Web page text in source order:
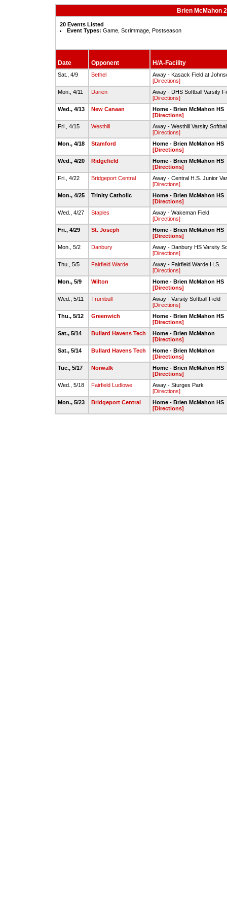
Brien McMahon
20 Events Listed
Event Types: Game, Scrimmage, Postseason
Date Opponent H/A-Facility
Sat., 4/9 Bethel
Away - Kasack Field at
[Directions]
Mon., 4/11
Darien
Away - DHS Softball Varsity
[Directions]
Wed., 4/13
New Canaan
Home - Brien McMahon HS
[Directions]
Fri., 4/15
Westhill
Away - Westhill Varsity
[Directions]
Mon., 4/18
Stamford
Home - Brien McMahon HS
[Directions]
Wed., 4/20
Ridgefield
Home - Brien McMahon HS
[Directions]
Fri., 4/22
Bridgeport Central
Away - Central H.S. Junior
[Directions]
Mon., 4/25
Trinity Catholic
Home - Brien McMahon HS
[Directions]
Wed., 4/27
Staples
Away - Wakeman Field
[Directions]
Fri., 4/29
St. Joseph
Home - Brien McMahon HS
[Directions]
Mon., 5/2
Danbury
Away - Danbury HS Varsity
[Directions]
Thu., 5/5
Fairfield Warde
Away - Fairfield Warde H.S.
[Directions]
Mon., 5/9
Wilton
Home - Brien McMahon HS
[Directions]
Wed., 5/11
Trumbull
Away - Varsity Softball Field
[Directions]
Thu., 5/12
Greenwich
Home - Brien McMahon HS
[Directions]
Sat., 5/14
Bullard Havens Tech
Home - Brien McMahon
[Directions]
Sat., 5/14
Bullard Havens Tech
Home - Brien McMahon
[Directions]
Tue., 5/17
Norwalk
Home - Brien McMahon HS
[Directions]
Wed., 5/18
Fairfield Ludlowe
Away - Sturges Park
[Directions]
Mon., 5/23
Bridgeport Central
Home - Brien McMahon HS
[Directions]